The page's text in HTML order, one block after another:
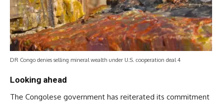
DR Congo denies selling mineral wealth under U.S. cooperation deal 4
Looking ahead
The Congolese government has reiterated its commitment